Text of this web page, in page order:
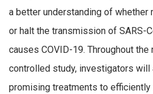
a better understanding of whether
or halt the transmission of SARS-
causes COVID-19. Throughout
controlled study, investigators will
promising treatments to